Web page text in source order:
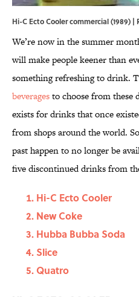
Hi-C Ecto Cooler commercial (1989) |
We’re now in the summer
will make people keener than
something refreshing to drink.
beveragesto choose from these
exists for drinks that once
from shops around the world.
past happen to no longer be
five discontinued drinks from
Hi-C Ecto Cooler
New Coke
Hubba Bubba Soda
Slice
Quatro